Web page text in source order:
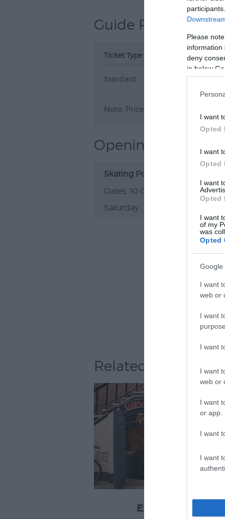
Please
information
deny
in below
I want
Opted
I want
Opted
I want
Opted
I want
of my
was
Opted
Google
I want
web or
I want
I want
I want
web or
I want
or app.
I want
I want
Guide Prices
Ticket Type
Standard
Note: Prices are a guide only
Opening Times
Skating Polly & Lord Friday the
10 Oct 2026
Saturday 19:00
Related
Exeter Cavern